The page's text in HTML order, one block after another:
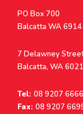
Postal
Address
PO Box 700
Balcatta WA 6914
Address
7 Delawney
Balcatta, WA 6021
Tel: 08 9207 6666
Fax: 08 9207